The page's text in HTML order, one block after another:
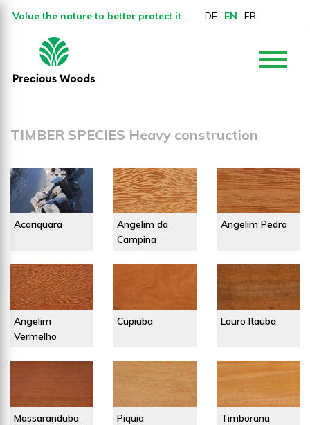
Value the nature to better protect it. DE EN FR
TIMBER SPECIES Heavy construction
Acariquara
Angelim da
Campina
Angelim Pedra
Angelim
Vermelho
Cupiuba Louro Itauba
Massaranduba Piquia Timborana